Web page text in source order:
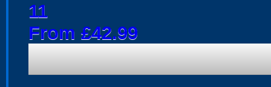
11
From £42.99